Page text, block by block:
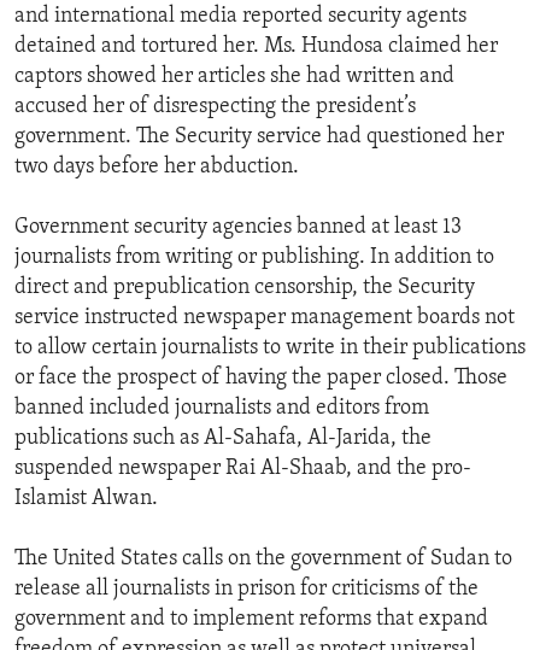
and international media reported security agents
detained and tortured her. Ms. Hundosa claimed her
captors showed her articles she had written and
accused her of disrespecting the president’s
government. The Security service had questioned her
two days before her abduction.
Government security agencies banned at least 13
journalists from writing or publishing. In addition to
direct and prepublication censorship, the Security
service instructed newspaper management boards not
to allow certain journalists to write in their publications
or face the prospect of having the paper closed. Those
banned included journalists and editors from
publications such as Al-Sahafa, Al-Jarida, the
suspended newspaper Rai Al-Shaab, and the pro-
Islamist Alwan.
The United States calls on the government of Sudan to
release all journalists in prison for criticisms of the
government and to implement reforms that expand